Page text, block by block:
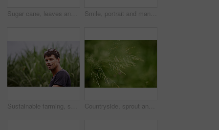
Sugar cane, leaves and sky of farm for growth, produce harvest and agriculture in environment. Sustainable business, food production and crop at space with texture, ecology and plants in countryside Smile, portrait and man hiking outdoor for travel, adventure and holiday trip in countryside. Face, trekking and person with cap in forest for tourism, vacation journey and exploration in Switzerland
Sustainable farming, smile and portrait of man in corn field with confidence, growth and crops. Biodiversity, agriculture and happy farmer in countryside with plants, food production and nature Countryside, sprout and growth in nature, closeup and sustainability of woods with plants and leaves. Outdoor, travel and fresh air in location with scenery, destination and peaceful in forest